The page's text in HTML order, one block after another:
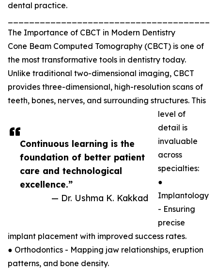
Continuous learning is the
foundation of better patient
care and technological
excellence.”
— Dr. Ushma K. Kakkad
dental practice.
The Importance of CBCT in Modern Dentistry
Cone Beam Computed Tomography (CBCT) is one of
the most transformative tools in dentistry today.
Unlike traditional two-dimensional imaging, CBCT
provides three-dimensional, high-resolution scans of
teeth, bones, nerves, and surrounding structures. This
level of
detail is
invaluable
across
specialties:
●
Implantology
- Ensuring
precise
implant placement with improved success rates.
● Orthodontics - Mapping jaw relationships, eruption
patterns, and bone density.